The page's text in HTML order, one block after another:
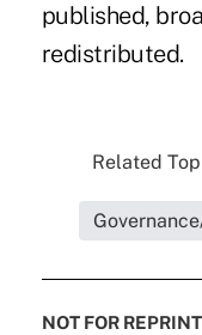
published,
redistributed.
Related
NOT FOR REPRINT